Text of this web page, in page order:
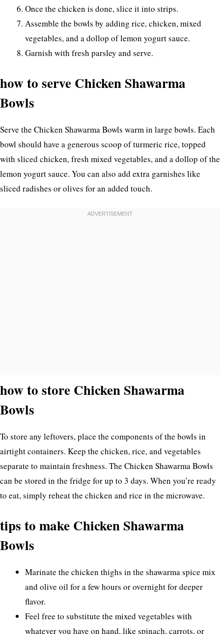
Once the chicken is done, slice it into strips.
Assemble the bowls by adding rice, chicken, mixed
vegetables, and a dollop of lemon yogurt sauce.
Garnish with fresh parsley and serve.
how to serve Chicken Shawarma
Bowls
Serve the Chicken Shawarma Bowls warm in large bowls. Each
bowl should have a generous scoop of turmeric rice, topped
with sliced chicken, fresh mixed vegetables, and a dollop of the
lemon yogurt sauce. You can also add extra garnishes like
sliced radishes or olives for an added touch.
how to store Chicken Shawarma
Bowls
To store any leftovers, place the components of the bowls in
airtight containers. Keep the chicken, rice, and vegetables
separate to maintain freshness. The Chicken Shawarma Bowls
can be stored in the fridge for up to 3 days. When you’re ready
to eat, simply reheat the chicken and rice in the microwave.
tips to make Chicken Shawarma
Bowls
Marinate the chicken thighs in the shawarma spice mix
and olive oil for a few hours or overnight for deeper
flavor.
Feel free to substitute the mixed vegetables with
whatever you have on hand, like spinach, carrots, or